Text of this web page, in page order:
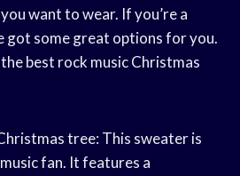
want to wear. If you’re a
got some great options for you.
best rock music Christmas
tree: This sweater is
fan. It features a